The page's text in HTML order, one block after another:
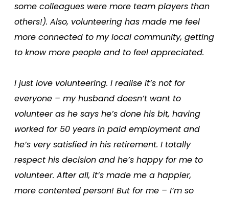
some colleagues were more team players than
others!). Also, volunteering has made me feel
more connected to my local community, getting
to know more people and to feel appreciated.
I just love volunteering. I realise it’s not for
everyone – my husband doesn’t want to
volunteer as he says he’s done his bit, having
worked for 50 years in paid employment and
he’s very satisfied in his retirement. I totally
respect his decision and he’s happy for me to
volunteer. After all, it’s made me a happier,
more contented person! But for me – I’m so